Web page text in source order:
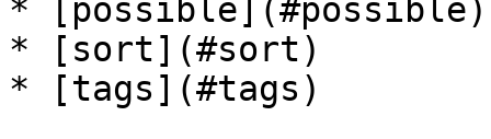
* [possible](#possible)
* [sort](#sort)
* [tags](#tags)